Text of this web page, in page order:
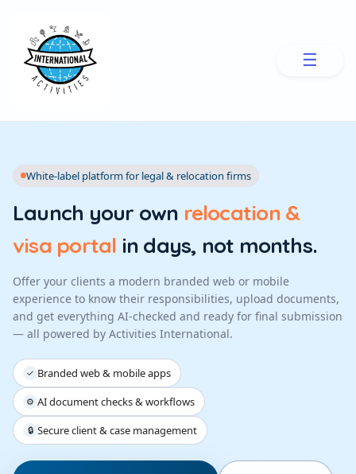
☰
White-label platform for legal & relocation firms
Launch your own relocation &
visa portal in days, not months.
Offer your clients a modern branded web or mobile
experience to know their responsibilities, upload documents,
and get everything AI-checked and ready for final submission
— all powered by Activities International.
✓ Branded web & mobile apps
⚙ AI document checks & workflows
🔒 Secure client & case management